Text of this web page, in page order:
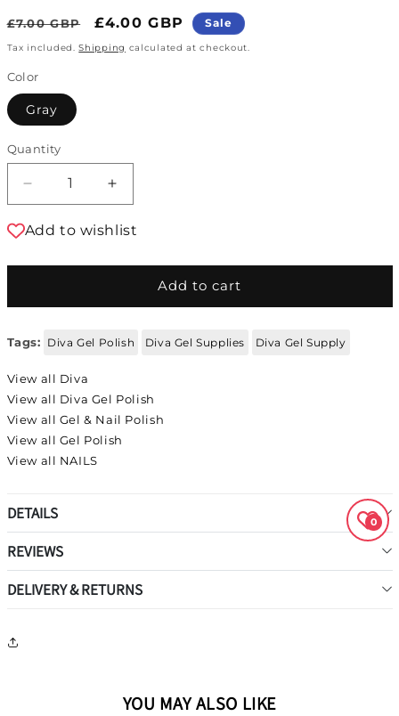
Regular price
£7.00 GBP Sale price
£4.00 GBP Sale
Tax included.Shipping calculated at checkout.
Color
Gray
Quantity
Add to wishlist
Add to cart
Tags: Diva Gel Polish Diva Gel Supplies Diva Gel Supply
View all Diva
View all Diva Gel Polish
View all Gel & Nail Polish
View all Gel Polish
View all NAILS
DETAILS
REVIEWS
DELIVERY & RETURNS
YOU MAY ALSO LIKE
0